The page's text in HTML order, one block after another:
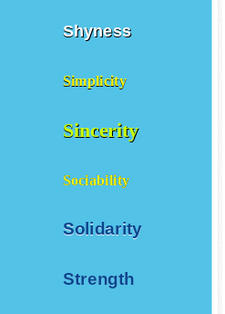
Shyness
Simplicity
Sincerity
Sociability
Solidarity
Strength